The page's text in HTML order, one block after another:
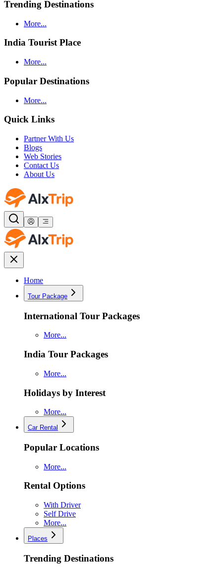
Trending Destinations
More...
India Tourist Place
More...
Popular Destinations
More...
Quick Links
Partner With Us
Blogs
Web Stories
Contact Us
About Us
Home
Tour Package
International Tour Packages
More...
India Tour Packages
More...
Holidays by Interest
More...
Car Rental
Popular Locations
More...
Rental Options
With Driver
Self Drive
More...
Places
Trending Destinations